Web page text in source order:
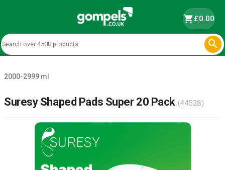
shopping_cart£0.00

2000-2999 ml
Suresy Shaped Pads Super 20 Pack (44528)